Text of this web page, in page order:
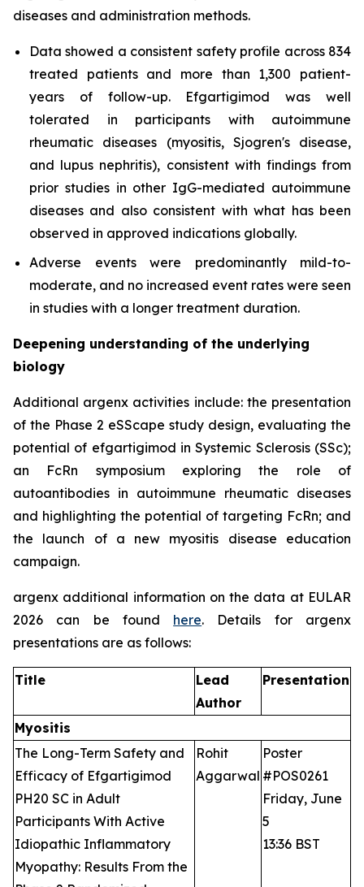
diseases and administration methods.
Data showed a consistent safety profile across 834
treated patients and more than 1,300 patient-
years of follow-up. Efgartigimod was well
tolerated in participants with autoimmune
rheumatic diseases (myositis, Sjogren's disease,
and lupus nephritis), consistent with findings from
prior studies in other IgG-mediated autoimmune
diseases and also consistent with what has been
observed in approved indications globally.
Adverse events were predominantly mild-to-
moderate, and no increased event rates were seen
in studies with a longer treatment duration.
Deepening understanding of the underlying
biology
Additional argenx activities include: the presentation
of the Phase 2 eSScape study design, evaluating the
potential of efgartigimod in Systemic Sclerosis (SSc);
an FcRn symposium exploring the role of
autoantibodies in autoimmune rheumatic diseases
and highlighting the potential of targeting FcRn; and
the launch of a new myositis disease education
campaign.
argenx additional information on the data at EULAR
2026 can be found here. Details for argenx
presentations are as follows:
Title
Lead
Author
Presentation
Myositis
The Long-Term Safety and
Efficacy of Efgartigimod
PH20 SC in Adult
Participants With Active
Idiopathic Inflammatory
Myopathy: Results From the
Rohit
Aggarwal
Poster
#POS0261
Friday, June
5
13:36 BST